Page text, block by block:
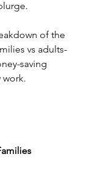
of the
vs adults-
saving
work.